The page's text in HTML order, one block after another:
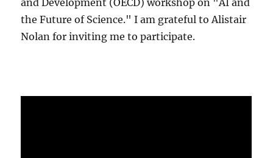
and Development (OECD) workshop on "AI and
the Future of Science." I am grateful to Alistair
Nolan for inviting me to participate.